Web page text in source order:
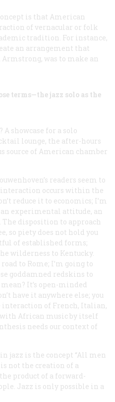
is that American
of vernacular or folk
tradition. For instance,
an arrangement that
Armstrong, was to make an
terms—the jazz solo as the
A showcase for a solo
lounge, the after-hours
source of American chamber
readers seem to
occurs within the
reduce it to economics; I’m
experimental attitude, an
disposition to approach
so piety does not hold you
of established forms;
wilderness to Kentucky.
to Rome; I’m going to
goddamned redskins to
It’s open-minded
have it anywhere else; you
of French, Italian,
African music by itself
needs our context of
jazz is the concept “All men
is not the creation of a
product of a forward-
Jazz is only possible in a